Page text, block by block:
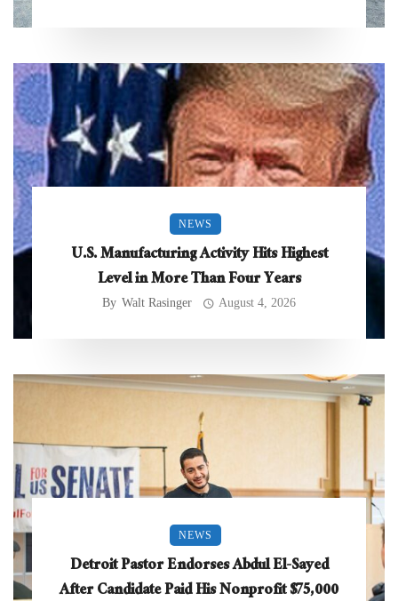
NEWS
U.S. Manufacturing Activity Hits Highest
Level in More Than Four Years
By Walt Rasinger August 4, 2026
NEWS
Detroit Pastor Endorses Abdul El-Sayed
After Candidate Paid His Nonprofit $75,000